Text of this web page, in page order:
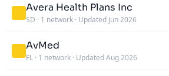
Avera Health Plans Inc
SD · 1 network · Updated Jun 2026
AvMed
FL · 1 network · Updated Aug 2026